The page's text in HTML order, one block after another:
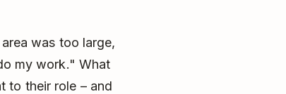
was too large,
my work." What
to their role – and